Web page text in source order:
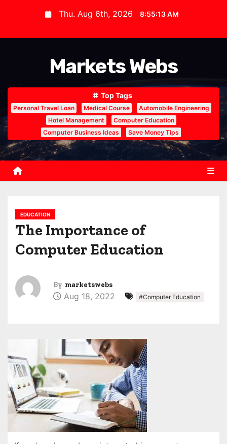
e
n
Thu. Aug 6th, 2026 8:55:14 AM
Markets Webs
Top Tags
Personal Travel Loan Medical Course
Automobile Engineering
Hotel Management
Computer Education
Computer Business Ideas
Save Money Tips
EDUCATION
The Importance of
Computer Education
By marketswebs
Aug 18, 2022 #Computer Education